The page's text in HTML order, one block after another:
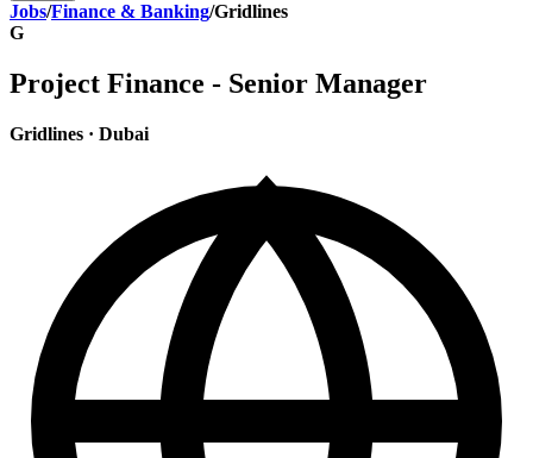
Jobs/Finance & Banking/Gridlines
G
Project Finance - Senior Manager
Gridlines · Dubai